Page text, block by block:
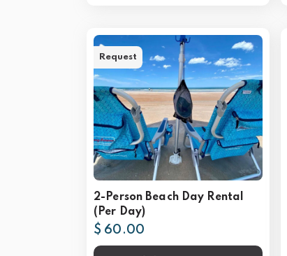
2-Person Beach Day Rental
(Per Day)
$ 60.00
Request